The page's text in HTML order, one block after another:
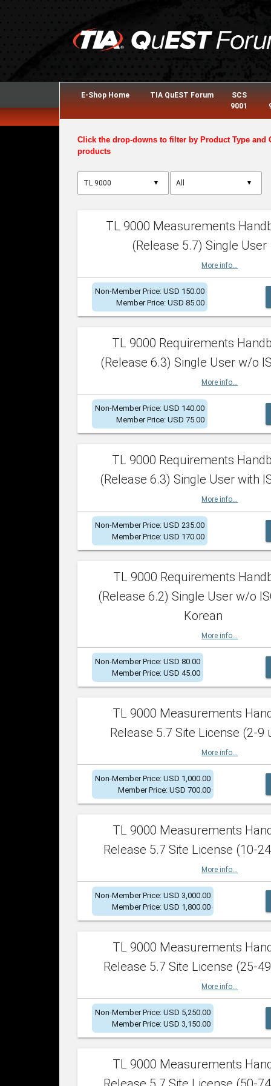
E-Shop Home TIA QuEST Forum
SCS
9001
Click the drop-downs to filter by Product Type and
products
▼ ▼
TL 9000 Measurements
(Release 5.7) Single User
More info...
Non-Member Price: USD 150.00
Member Price: USD 85.00
TL 9000 Requirements
(Release 6.3) Single User w/o
More info...
Non-Member Price: USD 140.00
Member Price: USD 75.00
TL 9000 Requirements
(Release 6.3) Single User with
More info...
Non-Member Price: USD 235.00
Member Price: USD 170.00
TL 9000 Requirements
(Release 6.2) Single User w/o
Korean
More info...
Non-Member Price: USD 80.00
Member Price: USD 45.00
TL 9000 Measurements
Release 5.7 Site License (2-9
More info...
Non-Member Price: USD 1,000.00
Member Price: USD 700.00
TL 9000 Measurements
Release 5.7 Site License (10-
More info...
Non-Member Price: USD 3,000.00
Member Price: USD 1,800.00
TL 9000 Measurements
Release 5.7 Site License (25-
More info...
Non-Member Price: USD 5,250.00
Member Price: USD 3,150.00
TL 9000 Measurements